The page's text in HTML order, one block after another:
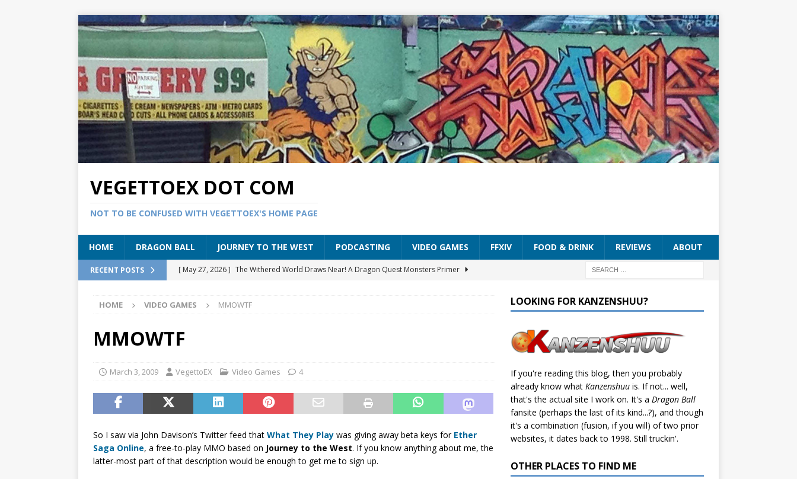
VEGETTOEX DOT COM
NOT TO BE CONFUSED WITH VEGETTOEX'S HOME PAGE
HOME DRAGON BALL JOURNEY TO THE WEST PODCASTING VIDEO GAMES FFXIV FOOD & DRINK REVIEWS ABOUT
RECENT POSTS [ May 27, 2026 ] The Withered World Draws Near! A Dragon Quest Monsters Primer
[ February 13, 2026 ]
Location
[ January 6, 2026 ] Games I Didn’t Finish: 2025 Edition
VIDEO GAMES
HOME VIDEO GAMES MMOWTF
MMOWTF
March 3, 2009 VegettoEX Video Games 4
So I saw via John Davison’s Twitter feed that What They Play was giving away beta keys for Ether
Saga Online, a free-to-play MMO based on Journey to the West. If you know anything about me, the
latter-most part of that description would be enough to get me to sign up.
LOOKING FOR KANZENSHUU?
If you're reading this blog, then you probably
already know what Kanzenshuuis. If not... well,
that's the actual site I work on. It's a Dragon Ball
fansite (perhaps the last of its kind...?), and though
it's a combination (fusion, if you will) of two prior
websites, it dates back to 1998. Still truckin'.
OTHER PLACES TO FIND ME